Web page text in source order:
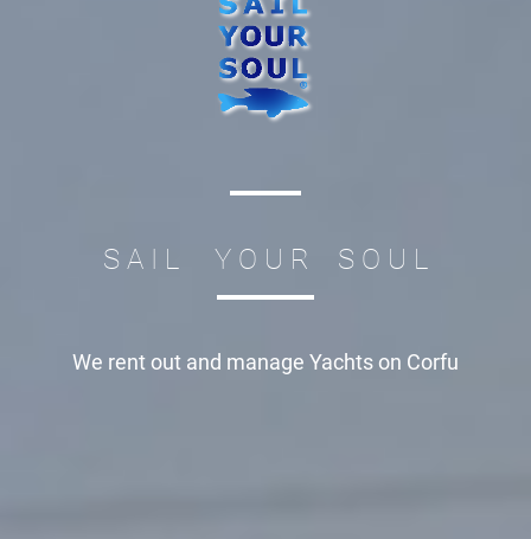
S A I L Y O U R S O U L
We rent out and manage Yachts on Corfu